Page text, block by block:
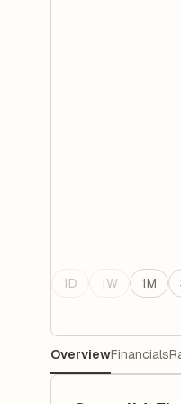
1D 1W 1M
OverviewFinancials